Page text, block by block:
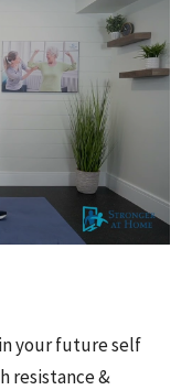
your future self
resistance &